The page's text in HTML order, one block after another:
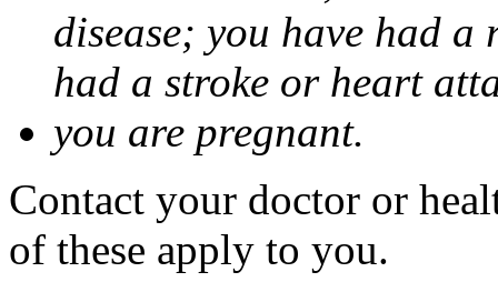
disease; you have had
had a stroke or heart
you are pregnant.
Contact your doctor or
of these apply to you.